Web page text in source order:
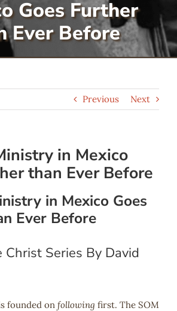
Give
Goes Further
Ever Before
Previous Next
in Mexico
than Ever Before
in Mexico Goes
Ever Before
Christ Series By David
founded on following first. The SOM